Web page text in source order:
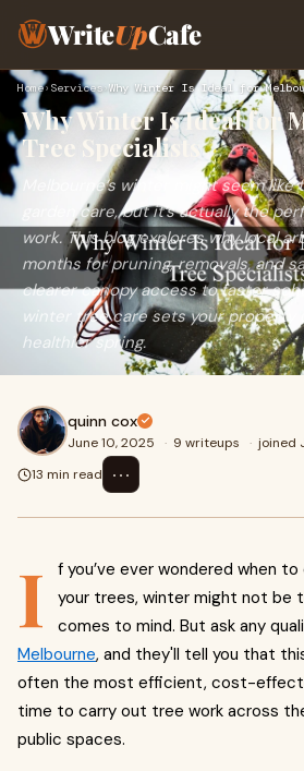
WriteUpCafe
Home› Services›
Why Winter Is Ideal for
Tree Specialists
Melbourne’s winter might seem
garden care, but it’s actually the
work. This blog explores why local
months for pruning, removals, and
clearer canopy access to faster
winter tree care sets your property
healthier spring.
quinn cox
June 10, 2025 · 9 writeups · joined
13 min read
⋯
I
f you’ve ever wondered when
your trees, winter might not be
comes to mind. But ask any
Melbourne, and they'll tell you that
often the most efficient, cost-
time to carry out tree work across
public spaces.